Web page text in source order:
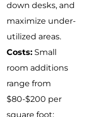
down desks, and
maximize under-
utilized areas.
Costs: Small
room additions
range from
$80-$200 per
square foot;